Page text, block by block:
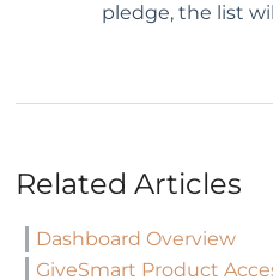
pledge, the list
Related Articles
Dashboard Overview
GiveSmart Product